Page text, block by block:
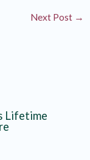
Next Post →
Lifetime